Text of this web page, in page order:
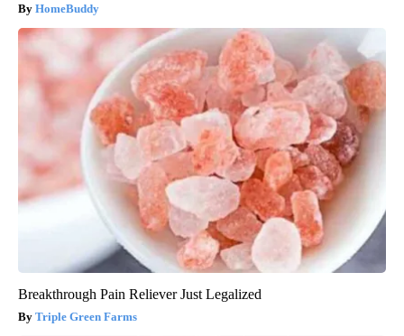
HomeBuddy
Breakthrough Pain Reliever Just Legalized
Triple Green Farms